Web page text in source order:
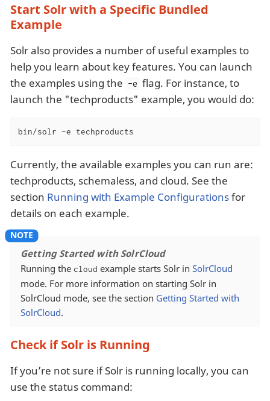
Start Solr with a Specific Bundled
Example
Solr also provides a number of useful examples to
help you learn about key features. You can launch
the examples using the -e flag. For instance, to
launch the "techproducts" example, you would do:
bin/solr -e techproducts
Currently, the available examples you can run are:
techproducts, schemaless, and cloud. See the
section Running with Example Configurationsfor
details on each example.
Getting Started with SolrCloud
Running the cloud example starts Solr in SolrCloud
mode. For more information on starting Solr in
SolrCloud mode, see the section Getting Started with
SolrCloud.
Check if Solr is Running
If you’re not sure if Solr is running locally, you can
use the status command: